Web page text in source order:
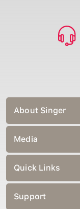
About Singer
Media
Quick Links
Support